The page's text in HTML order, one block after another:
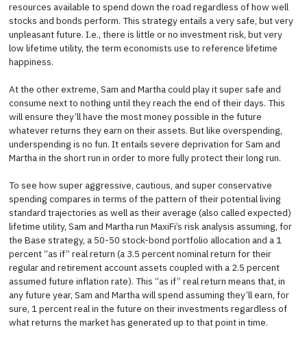
resources available to spend down the road regardless of how well
stocks and bonds perform. This strategy entails a very safe, but very
unpleasant future. I.e., there is little or no investment risk, but very
low lifetime utility, the term economists use to reference lifetime
happiness.
At the other extreme, Sam and Martha could play it super safe and
consume next to nothing until they reach the end of their days. This
will ensure they’ll have the most money possible in the future
whatever returns they earn on their assets. But like overspending,
underspending is no fun. It entails severe deprivation for Sam and
Martha in the short run in order to more fully protect their long run.
To see how super aggressive, cautious, and super conservative
spending compares in terms of the pattern of their potential living
standard trajectories as well as their average (also called expected)
lifetime utility, Sam and Martha run MaxiFi’s risk analysis assuming, for
the Base strategy, a 50-50 stock-bond portfolio allocation and a 1
percent “as if” real return (a 3.5 percent nominal return for their
regular and retirement account assets coupled with a 2.5 percent
assumed future inflation rate). This “as if” real return means that, in
any future year, Sam and Martha will spend assuming they’ll earn, for
sure, 1 percent real in the future on their investments regardless of
what returns the market has generated up to that point in time.